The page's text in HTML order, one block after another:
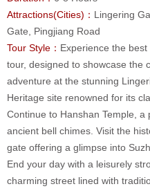
Attractions(Cities)： Lingering
Gate, Pingjiang Road
Tour Style： Experience the
tour, designed to showcase the
adventure at the stunning
Heritage site renowned for its
Continue to Hanshan Temple,
ancient bell chimes. Visit the
gate offering a glimpse into
End your day with a leisurely
charming street lined with